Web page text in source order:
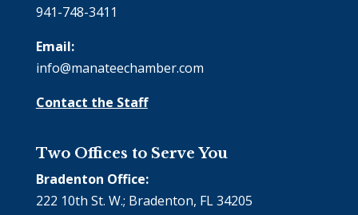
941-748-3411
Email:
info@manateechamber.com
Contact the Staff
Two Offices to Serve You
Bradenton Office:
222 10th St. W.; Bradenton, FL 34205